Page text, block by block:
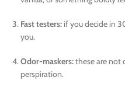
Fast testers: if you decide in
you.
Odor-maskers:these are not
perspiration.